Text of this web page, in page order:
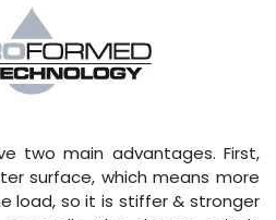
two main advantages. First,
surface, which means more
load, so it is stiffer & stronger